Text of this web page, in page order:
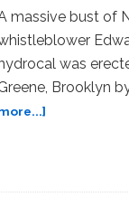
massive bust of
hydrocal was
Brooklyn
Massive